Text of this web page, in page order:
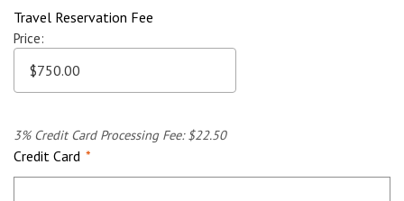
Travel Reservation Fee
Price:
3% Credit Card Processing Fee: $22.50
Credit Card *